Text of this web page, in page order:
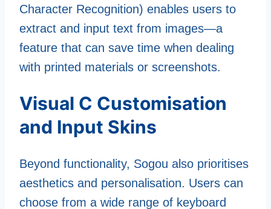
Character Recognition) enables users to
extract and input text from images—a
feature that can save time when dealing
with printed materials or screenshots.
Visual C Customisation
and Input Skins
Beyond functionality, Sogou also prioritises
aesthetics and personalisation. Users can
choose from a wide range of keyboard